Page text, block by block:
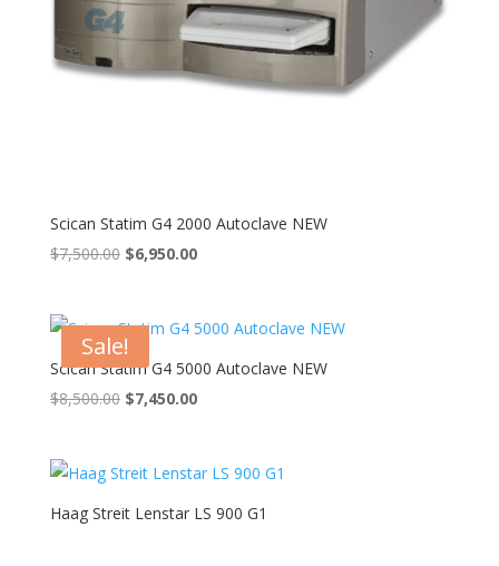
Scican Statim G4 2000 Autoclave NEW
$7,500.00 Original
$7,500.00.
$6,950.00Current
$6,950.00.
Sale!
Scican Statim G4 5000 Autoclave NEW
$8,500.00 Original
$8,500.00.
$7,450.00Current
$7,450.00.
Haag Streit Lenstar LS 900 G1